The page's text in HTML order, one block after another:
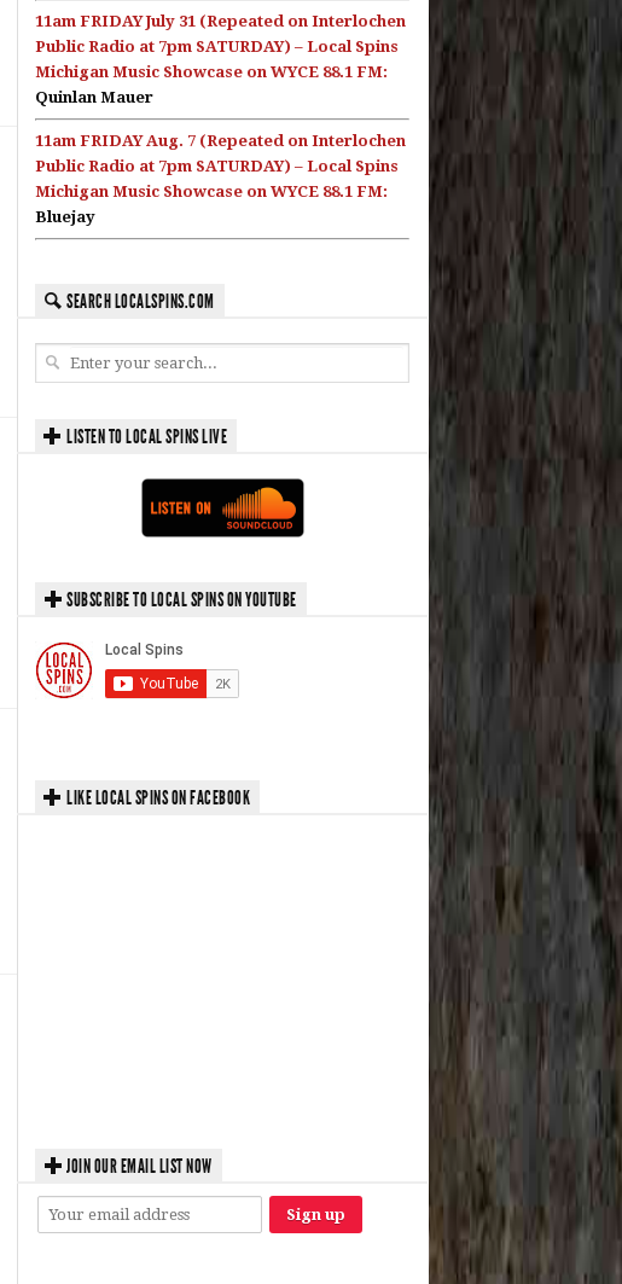
11am FRIDAY July 31 (Repeated on Interlochen
Public Radio at 7pm SATURDAY) – Local Spins
Michigan Music Showcase on WYCE 88.1 FM:
Quinlan Mauer
11am FRIDAY Aug. 7 (Repeated on Interlochen
Public Radio at 7pm SATURDAY) – Local Spins
Michigan Music Showcase on WYCE 88.1 FM:
Bluejay
SEARCH LOCALSPINS.COM
LISTEN TO LOCAL SPINS LIVE
SUBSCRIBE TO LOCAL SPINS ON YOUTUBE
LIKE LOCAL SPINS ON FACEBOOK
JOIN OUR EMAIL LIST NOW